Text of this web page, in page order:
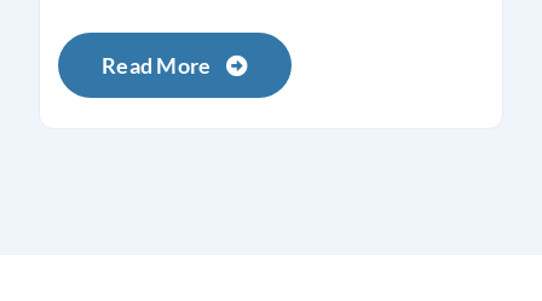
Read More